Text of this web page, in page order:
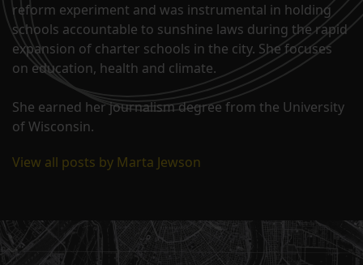
reform experiment and was instrumental in holding
schools accountable to sunshine laws during the rapid
expansion of charter schools in the city. She focuses
on education, health and climate.
She earned her journalism degree from the University
of Wisconsin.
View all posts by Marta Jewson